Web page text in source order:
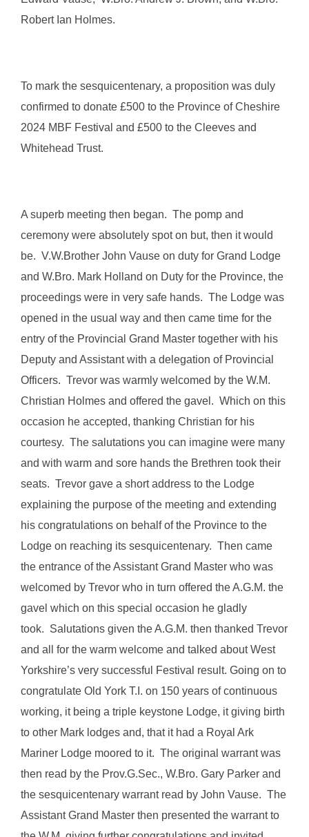
Robert Ian Holmes.
To mark the sesquicentenary, a proposition was duly
confirmed to donate £500 to the Province of Cheshire
2024 MBF Festival and £500 to the Cleeves and
Whitehead Trust.
A superb meeting then began. The pomp and
ceremony were absolutely spot on but, then it would
be. V.W.Brother John Vause on duty for Grand Lodge
and W.Bro. Mark Holland on Duty for the Province, the
proceedings were in very safe hands. The Lodge was
opened in the usual way and then came time for the
entry of the Provincial Grand Master together with his
Deputy and Assistant with a delegation of Provincial
Officers. Trevor was warmly welcomed by the W.M.
Christian Holmes and offered the gavel. Which on this
occasion he accepted, thanking Christian for his
courtesy. The salutations you can imagine were many
and with warm and sore hands the Brethren took their
seats. Trevor gave a short address to the Lodge
explaining the purpose of the meeting and extending
his congratulations on behalf of the Province to the
Lodge on reaching its sesquicentenary. Then came
the entrance of the Assistant Grand Master who was
welcomed by Trevor who in turn offered the A.G.M. the
gavel which on this special occasion he gladly
took. Salutations given the A.G.M. then thanked Trevor
and all for the warm welcome and talked about West
Yorkshire’s very successful Festival result. Going on to
congratulate Old York T.I. on 150 years of continuous
working, it being a triple keystone Lodge, it giving birth
to other Mark lodges and, that it had a Royal Ark
Mariner Lodge moored to it. The original warrant was
then read by the Prov.G.Sec., W.Bro. Gary Parker and
the sesquicentenary warrant read by John Vause. The
Assistant Grand Master then presented the warrant to